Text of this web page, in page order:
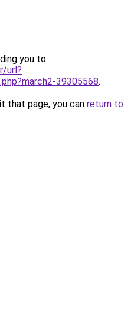
you to
url?
39305568.
that page, you can return to